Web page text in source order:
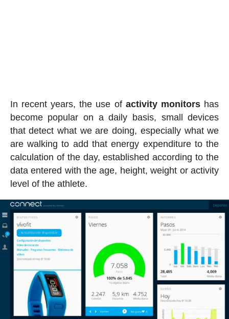
In recent years, the use of activity monitors has
become popular on a daily basis, small devices
that detect what we are doing, especially what we
are walking to add that energy expenditure to the
calculation of the day, established according to the
data entered with the age, height, weight or activity
level of the athlete.